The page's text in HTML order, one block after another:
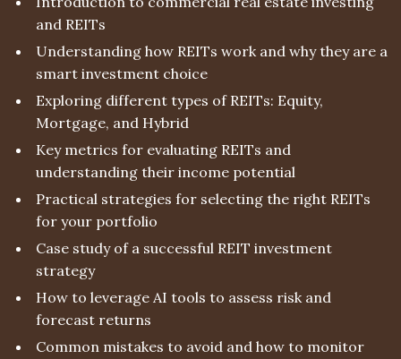
and REITs
Understanding how REITs work and why they are a
smart investment choice
Exploring different types of REITs: Equity,
Mortgage, and Hybrid
Key metrics for evaluating REITs and
understanding their income potential
Practical strategies for selecting the right REITs
for your portfolio
Case study of a successful REIT investment
strategy
How to leverage AI tools to assess risk and
forecast returns
Common mistakes to avoid and how to monitor